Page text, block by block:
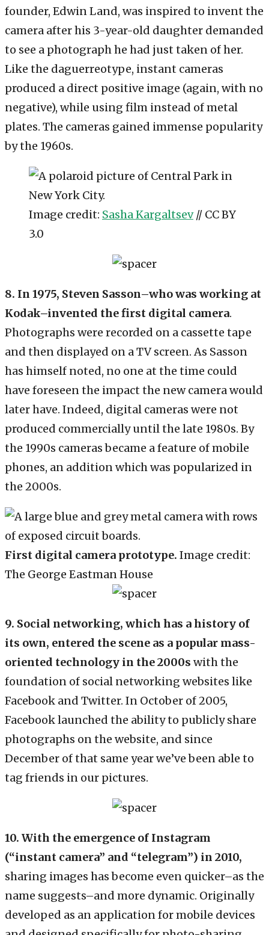
founder, Edwin Land, was inspired to invent the
camera after his 3-year-old daughter demanded
to see a photograph he had just taken of her.
Like the daguerreotype, instant cameras
produced a direct positive image (again, with no
negative), while using film instead of metal
plates. The cameras gained immense popularity
by the 1960s.
Image credit: Sasha Kargaltsev// CC BY
3.0
8. In 1975, Steven Sasson–who was working at
Kodak–invented the first digital camera.
Photographs were recorded on a cassette tape
and then displayed on a TV screen. As Sasson
has himself noted, no one at the time could
have foreseen the impact the new camera would
later have. Indeed, digital cameras were not
produced commercially until the late 1980s. By
the 1990s cameras became a feature of mobile
phones, an addition which was popularized in
the 2000s.
First digital camera prototype. Image credit:
The George Eastman House
9. Social networking, which has a history of
its own, entered the scene as a popular mass-
oriented technology in the 2000s with the
foundation of social networking websites like
Facebook and Twitter. In October of 2005,
Facebook launched the ability to publicly share
photographs on the website, and since
December of that same year we’ve been able to
tag friends in our pictures.
10. With the emergence of Instagram
(“instant camera” and “telegram”) in 2010,
sharing images has become even quicker–as the
name suggests–and more dynamic. Originally
developed as an application for mobile devices